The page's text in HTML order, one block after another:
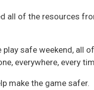
all of the resources
play safe weekend, all of
everywhere, every
make the game safer.